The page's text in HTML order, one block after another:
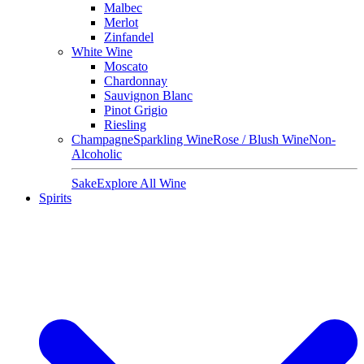
Malbec
Merlot
Zinfandel
White Wine
Moscato
Chardonnay
Sauvignon Blanc
Pinot Grigio
Riesling
ChampagneSparkling WineRose / Blush WineNon-
Alcoholic
SakeExplore All Wine
Spirits